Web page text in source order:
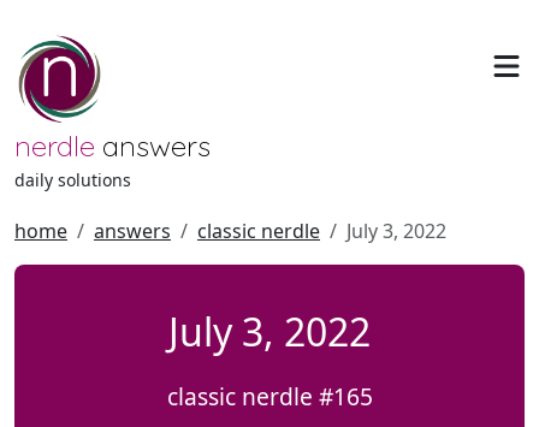
nerdle answers
daily solutions
home answers classic nerdle July 3, 2022
July 3, 2022
classic nerdle #165